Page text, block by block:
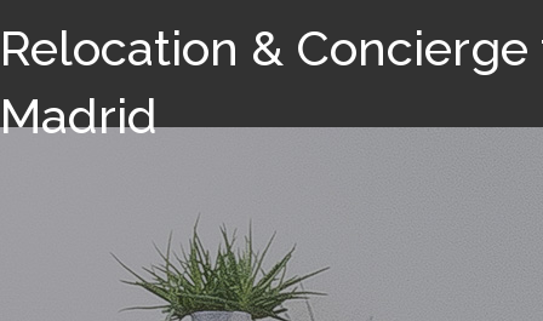
Relocation & Concierge
Madrid